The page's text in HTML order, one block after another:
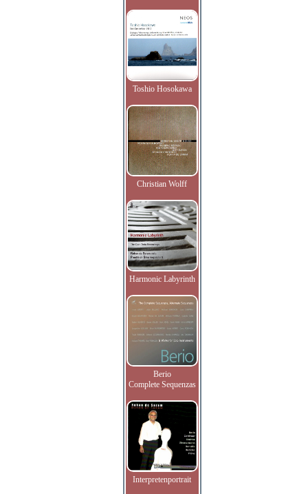
Toshio Hosokawa
Christian Wolff
Harmonic Labyrinth
Berio
Complete Sequenzas
Interpretenportrait